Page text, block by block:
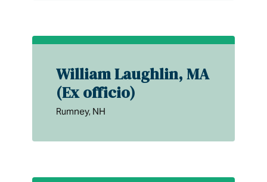
William Laughlin, MA
(Ex officio)
Rumney, NH